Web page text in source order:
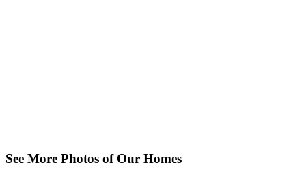
See More Photos of Our Homes